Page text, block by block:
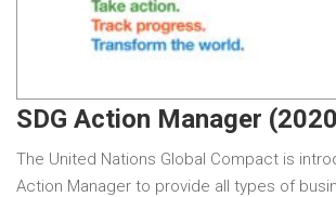
SDG Action Manager
The United Nations Global Compact is
Action Manager to provide all types of